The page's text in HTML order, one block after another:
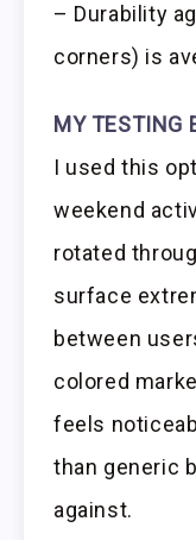
– Durability
corners) is
MY TESTING
I used this
weekend
rotated
surface
between
colored
feels
than generic
against.